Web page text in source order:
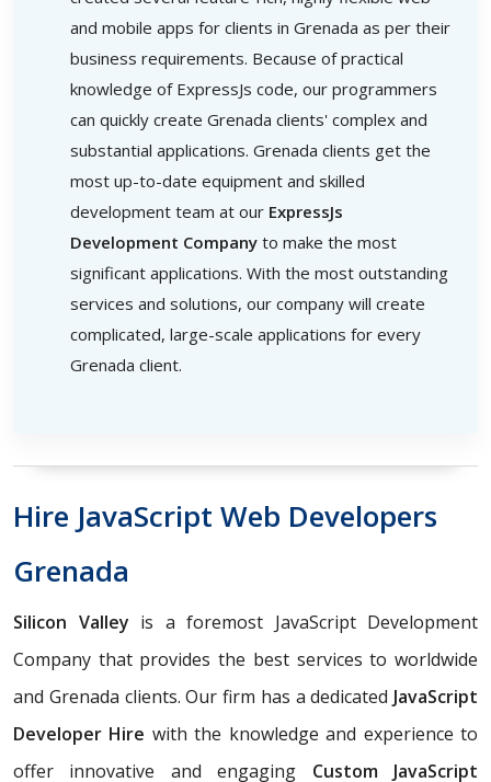
and mobile apps for clients in Grenada as per their
business requirements. Because of practical
knowledge of ExpressJs code, our programmers
can quickly create Grenada clients' complex and
substantial applications. Grenada clients get the
most up-to-date equipment and skilled
development team at our ExpressJs
Development Company to make the most
significant applications. With the most outstanding
services and solutions, our company will create
complicated, large-scale applications for every
Grenada client.
Hire JavaScript Web Developers
Grenada
Silicon Valley is a foremost JavaScript Development
Company that provides the best services to worldwide
and Grenada clients. Our firm has a dedicated JavaScript
Developer Hire with the knowledge and experience to
offer innovative and engaging Custom JavaScript